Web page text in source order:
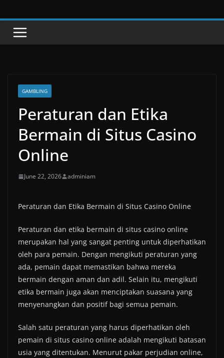
GAMBLING
Peraturan dan Etika
Bermain di Situs Casino
Online
June 22, 2026 adminiam
Peraturan dan Etika Bermain di Situs Casino Online
Peraturan dan etika bermain di situs casino online
merupakan hal yang sangat penting untuk diperhatikan
oleh para pemain. Dengan mengikuti peraturan yang
ada, pemain dapat memastikan bahwa mereka
bermain dengan aman dan adil. Selain itu, mengikuti
etika bermain juga akan menciptakan suasana yang
menyenangkan dan positif bagi semua pemain.
Salah satu peraturan yang harus diperhatikan oleh
pemain di situs casino online adalah mengikuti batasan
usia yang ditentukan. Menurut pakar perjudian online,